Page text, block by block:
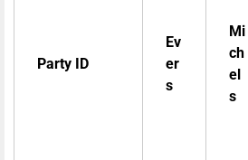
Party ID
Ev
er
s
Mi
ch
el
s